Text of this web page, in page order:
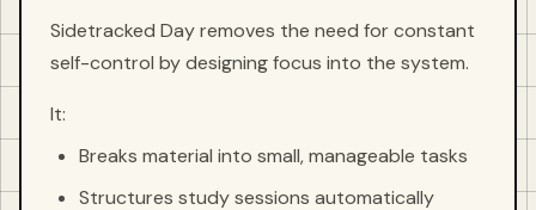
Sidetracked Day removes the need for constant
self-control by designing focus into the system.
It:
Breaks material into small, manageable tasks
Structures study sessions automatically